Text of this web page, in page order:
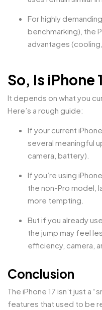
For highly
benchmarking), the
advantages
So, Is iPhone
It depends on what you
Here’s a rough guide:
If your current
several meaningful
camera, battery).
If you’re using
the non-Pro model,
more tempting.
But if you already
the jump may feel
efficiency, camera,
Conclusion
The iPhone 17 isn’t just a
features that used to be